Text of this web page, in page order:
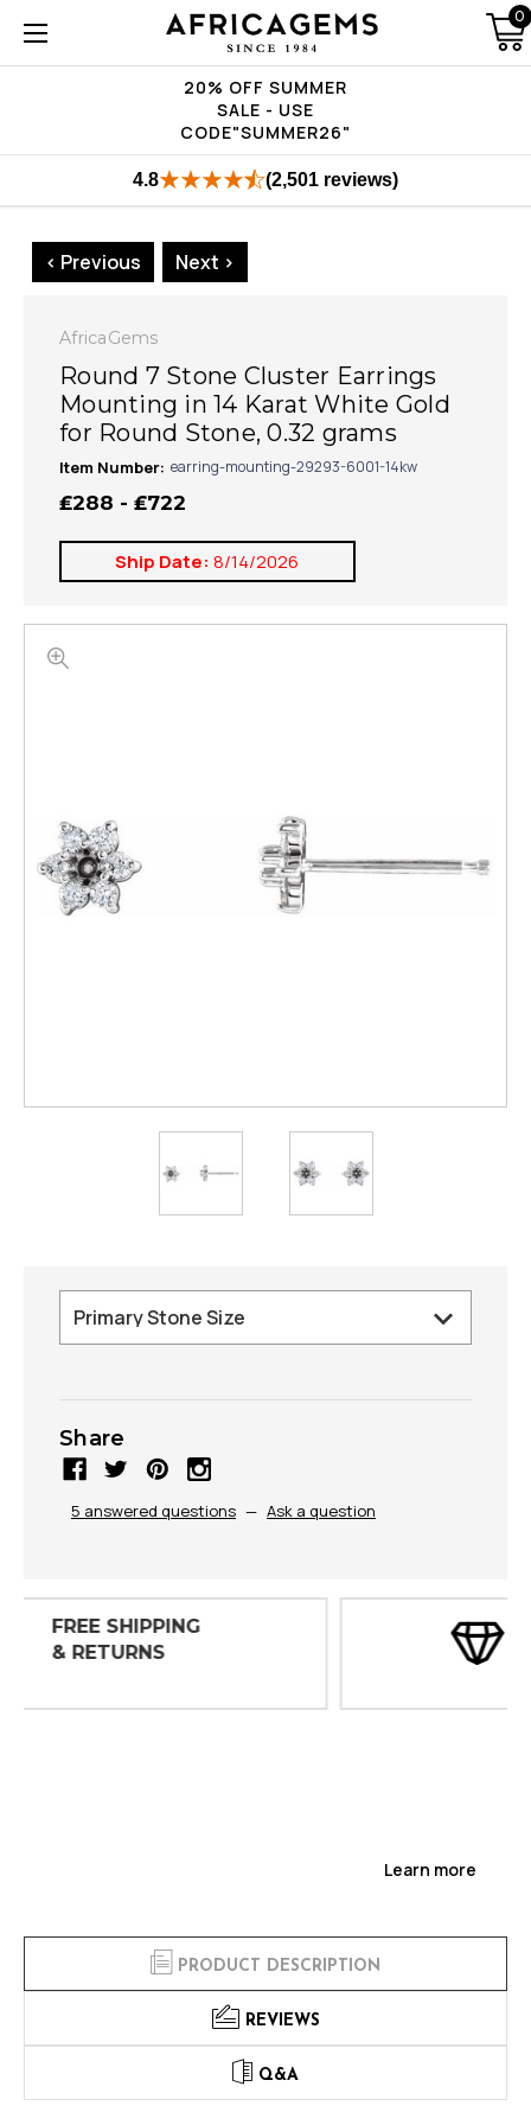
20% OFF SUMMER
SALE - USE
CODE"SUMMER26"
0
4.8 (2,501 reviews)
< Previous Next >
AfricaGems
Round 7 Stone Cluster Earrings
Mounting in 14 Karat White Gold
for Round Stone, 0.32 grams
Item Number: earring-mounting-29293-6001-14kw
₤288 - ₤722
Ship Date: 8/14/2026
Share
5 answered questions — Ask a question
Learn more
PRODUCT DESCRIPTION
REVIEWS
Q&A